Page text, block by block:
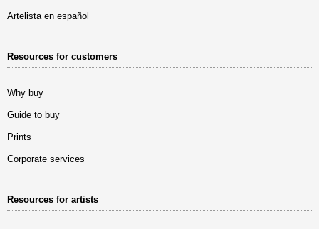
Artelista en español
Resources for customers
Why buy
Guide to buy
Prints
Corporate services
Resources for artists